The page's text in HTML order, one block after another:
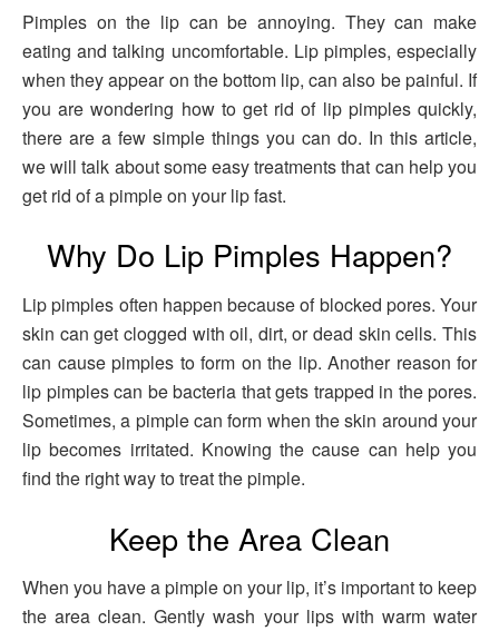
Pimples on the lip can be annoying. They can make
eating and talking uncomfortable. Lip pimples, especially
when they appear on the bottom lip, can also be painful. If
you are wondering how to get rid of lip pimples quickly,
there are a few simple things you can do. In this article,
we will talk about some easy treatments that can help you
get rid of a pimple on your lip fast.
Why Do Lip Pimples Happen?
Lip pimples often happen because of blocked pores. Your
skin can get clogged with oil, dirt, or dead skin cells. This
can cause pimples to form on the lip. Another reason for
lip pimples can be bacteria that gets trapped in the pores.
Sometimes, a pimple can form when the skin around your
lip becomes irritated. Knowing the cause can help you
find the right way to treat the pimple.
Keep the Area Clean
When you have a pimple on your lip, it’s important to keep
the area clean. Gently wash your lips with warm water